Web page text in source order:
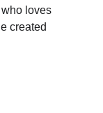
loves
created